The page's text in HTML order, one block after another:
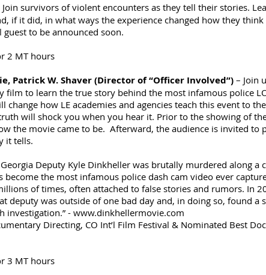
Join survivors of violent encounters as they tell their stories.
if it did, in what ways the experience changed how they
guest to be announced soon.
2 MT hours
Patrick W. Shaver (Director of “Officer Involved”) – Join
film to learn the true story behind the most infamous police
change how LE academies and agencies teach this event to
will shock you when you hear it. Prior to the showing of
the movie came to be. Afterward, the audience is invited to
it tells.
Georgia Deputy Kyle Dinkheller was brutally murdered along
become the most infamous police dash cam video ever
of times, often attached to false stories and rumors. In
deputy was outside of one bad day and, in doing so, found
investigation.” - www.dinkhellermovie.com
Directing, CO Int’l Film Festival & Nominated Best
3 MT hours